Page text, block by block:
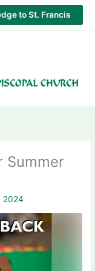
to St. Francis
Summer
2024